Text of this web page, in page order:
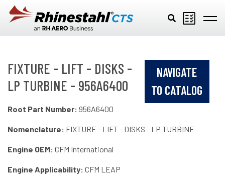
Skip to main content
FIXTURE - LIFT - DISKS -
LP TURBINE - 956A6400
NAVIGATE
TO CATALOG
Root Part Number: 956A6400
Nomenclature: FIXTURE - LIFT - DISKS - LP TURBINE
Engine OEM: CFM International
Engine Applicability: CFM LEAP